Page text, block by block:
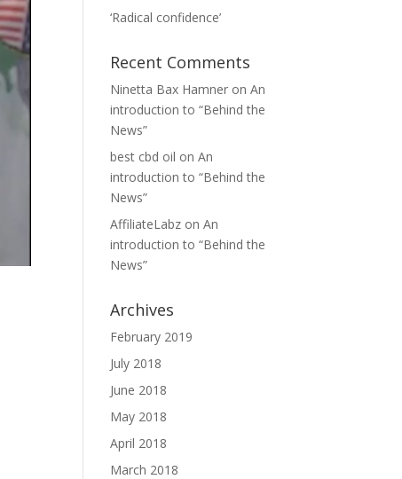
‘Radical confidence’
Recent Comments
Ninetta Bax Hamner onAn
introduction to “Behind the
News”
best cbd oil onAn
introduction to “Behind the
News”
AffiliateLabz onAn
introduction to “Behind the
News”
Archives
February 2019
July 2018
June 2018
May 2018
April 2018
March 2018